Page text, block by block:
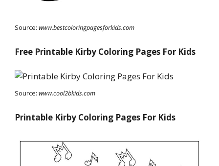
Source: www.bestcoloringpagesforkids.com
Free Printable Kirby Coloring Pages For Kids
Source: www.cool2bkids.com
Printable Kirby Coloring Pages For Kids